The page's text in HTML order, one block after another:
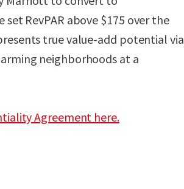
RevPAR above $175 over the
true value-add potential via
neighborhoods at a
Agreement here.